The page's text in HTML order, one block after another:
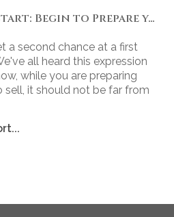
Where to Start: Begin to Prepare your Home for Showing
a second chance at a first
all heard this expression
while you are preparing
sell, it should not be far from